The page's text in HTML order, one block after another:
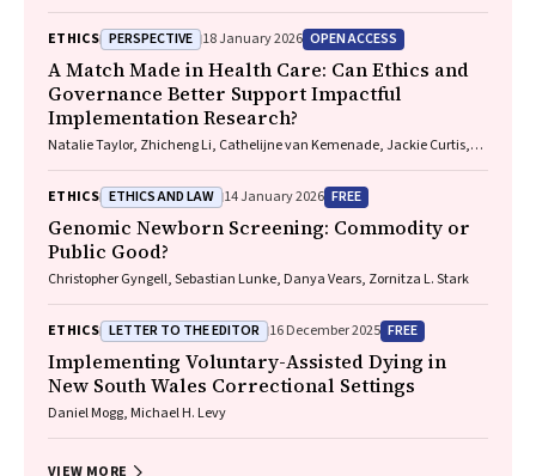
ETHICS PERSPECTIVE 18 January 2026 OPEN ACCESS
A Match Made in Health Care: Can Ethics and
Governance Better Support Impactful
Implementation Research?
Natalie Taylor, Zhicheng Li, Cathelijne van Kemenade, Jackie Curtis,
ETHICS ETHICS AND LAW 14 January 2026 FREE
Genomic Newborn Screening: Commodity or
Public Good?
Christopher Gyngell, Sebastian Lunke, Danya Vears, Zornitza L. Stark
ETHICS LETTER TO THE EDITOR 16 December 2025 FREE
Implementing Voluntary-Assisted Dying in
New South Wales Correctional Settings
Daniel Mogg, Michael H. Levy
VIEW MORE